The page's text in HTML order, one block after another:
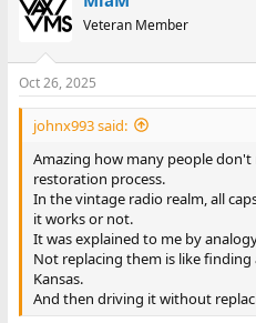
Veteran Member
Oct 26, 2025
johnx993 said:
Amazing how many people
restoration process.
In the vintage radio realm, all
it works or not.
It was explained to me by
Not replacing them is like finding
Kansas.
And then driving it without